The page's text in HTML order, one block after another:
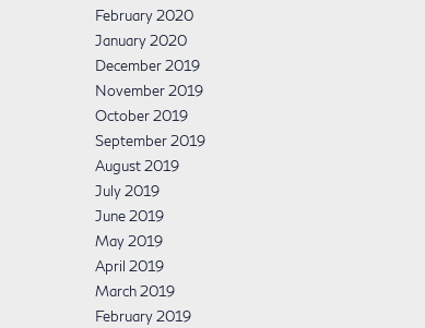
February 2020
January 2020
December 2019
November 2019
October 2019
September 2019
August 2019
July 2019
June 2019
May 2019
April 2019
March 2019
February 2019